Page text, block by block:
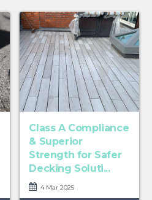
Class A Compliance
& Superior
Strength for Safer
Decking Soluti...
4 Mar 2025